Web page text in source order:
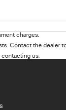
charges.
Contact the dealer
us.